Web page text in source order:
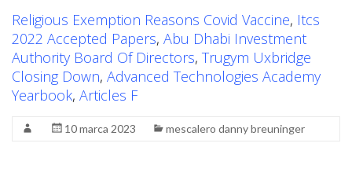
Religious Exemption Reasons Covid Vaccine, Itcs
2022 Accepted Papers, Abu Dhabi Investment
Authority Board Of Directors, Trugym Uxbridge
Closing Down, Advanced Technologies Academy
Yearbook, Articles F
10 marca 2023 mescalero danny breuninger